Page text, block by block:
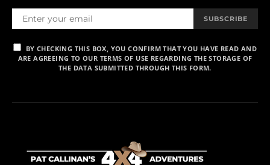
SUBSCRIBE
BY CHECKING THIS BOX, YOU CONFIRM THAT YOU HAVE READ AND
ARE AGREEING TO OUR TERMS OF USE REGARDING THE STORAGE OF
THE DATA SUBMITTED THROUGH THIS FORM.